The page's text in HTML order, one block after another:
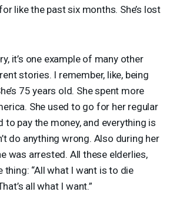
like the past six months. She’s lost
it’s one example of many other
stories. I remember, like, being
75 years old. She spent more
She used to go for her regular
to pay the money, and everything is
do anything wrong. Also during her
was arrested. All these elderlies,
thing: “All what I want is to die
all what I want.”